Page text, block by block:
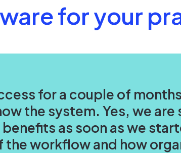
for your
for a couple of
the system. Yes, we are
as soon as we
the workflow and how